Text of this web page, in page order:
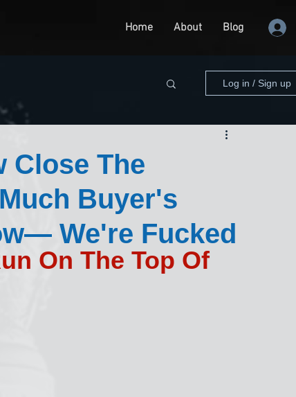
Home About Blog
Log in / Sign up
Close The
Buyer's
We're Fucked
On The Top Of